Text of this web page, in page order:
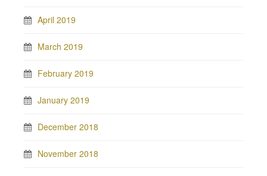
April 2019
March 2019
February 2019
January 2019
December 2018
November 2018